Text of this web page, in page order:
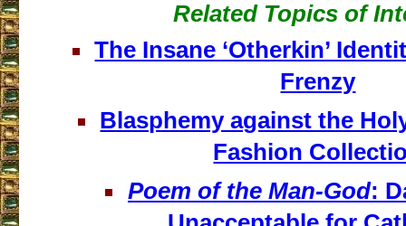
Related Topics of
The Insane ‘Otherkin’
Frenzy
Blasphemy against the
Fashion
Poem of the Man-God: